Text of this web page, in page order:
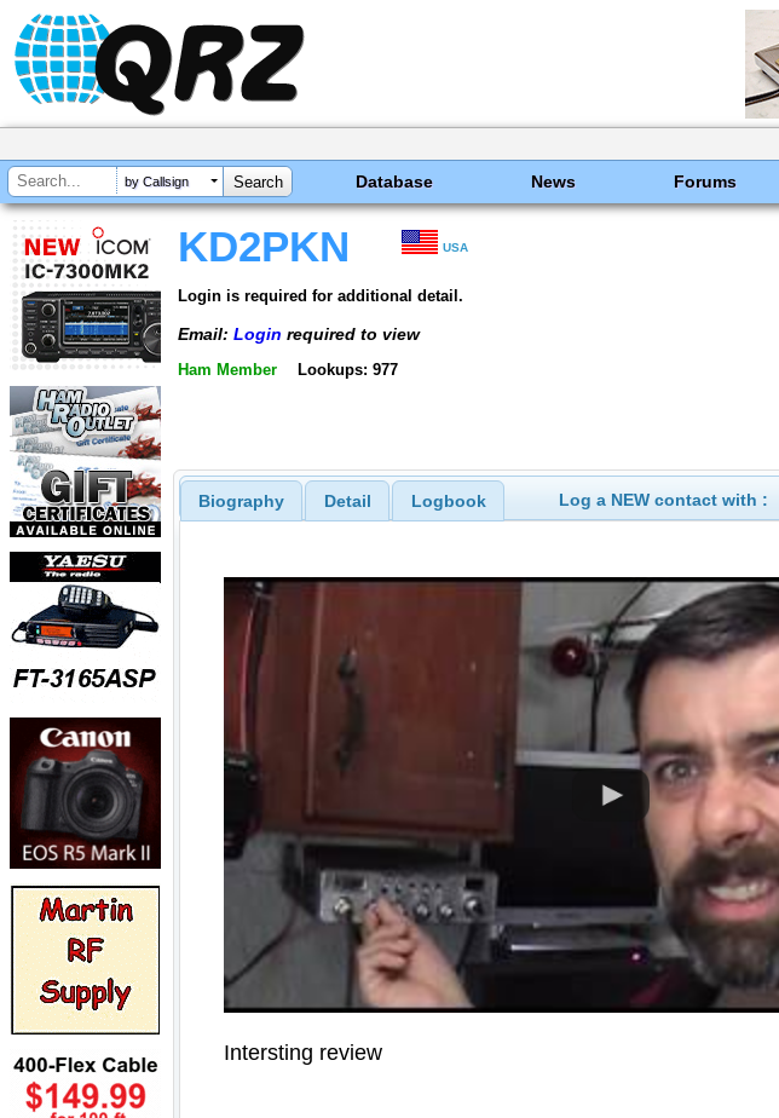
by Callsign Database News Forums
KD2PKN USA
Login is required for additional detail.
Email: Login required to view
Ham Member Lookups: 977
Biography Detail Logbook Log a NEW contact with :